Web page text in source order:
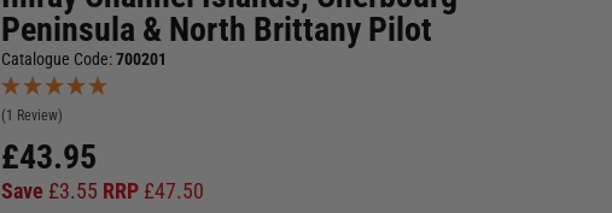
Peninsula & North Brittany Pilot
Catalogue Code:700201
(1 Review)
£43.95
Save £3.55 RRP £47.50